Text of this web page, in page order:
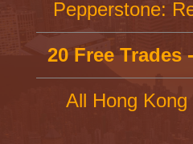
Pepperstone:
20 Free Trades
All Hong